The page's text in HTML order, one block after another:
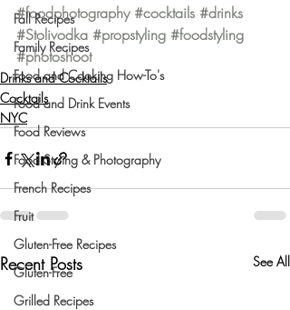
Fall Recipes
Family Recipes
Food and Cooking How-To's
Food and Drink Events
Food Reviews
Food Styling & Photography
French Recipes
Fruit
Gluten-Free Recipes
Gluten-Free
Grilled Recipes
#foodphotography #cocktails #drinks
#Stolivodka #propstyling #foodstyling
#photoshoot
Drinks and Cocktails
Cocktails
NYC
Recent Posts See All